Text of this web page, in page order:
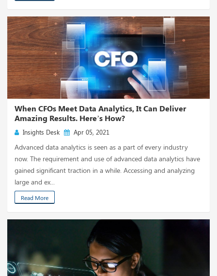
When CFOs Meet Data Analytics, It Can Deliver
Amazing Results. Here’s How?
Insights Desk Apr 05, 2021
Advanced data analytics is seen as a part of every industry
now. The requirement and use of advanced data analytics have
gained significant traction in a while. Accessing and analyzing
large and ex...
Read More